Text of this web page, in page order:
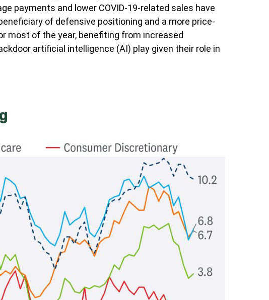
payments and lower COVID-19-related sales have
of defensive positioning and a more price-
most of the year, benefiting from increased
artificial intelligence (AI) play given their role in